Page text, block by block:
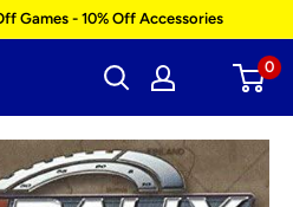
Games - 10% Off Accessories
0